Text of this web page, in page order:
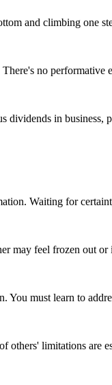
and climbing one
no performative
dividends in business,
Waiting for
may feel frozen out
You must learn to
others' limitations are